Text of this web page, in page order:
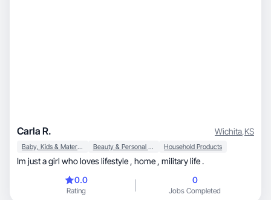
Carla R. Wichita,KS
Baby, Kids & Maternity Beauty & Personal Care Household Products
Im just a girl who loves lifestyle , home , military life .
0.0
Rating
0
Jobs Completed